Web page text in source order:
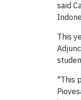
said
This
"This